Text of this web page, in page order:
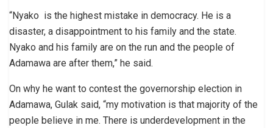
“Nyako is the highest mistake in democracy. He is a
disaster, a disappointment to his family and the state.
Nyako and his family are on the run and the people of
Adamawa are after them,” he said.
On why he want to contest the governorship election in
Adamawa, Gulak said, “my motivation is that majority of the
people believe in me. There is underdevelopment in the